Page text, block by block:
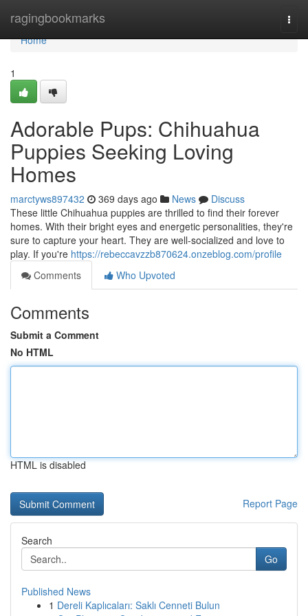
ragingbookmarks
Home
Home
1
Adorable Pups: Chihuahua
Puppies Seeking Loving
Homes
marctyws897432 369 days ago News
Discuss
These little Chihuahua puppies are thrilled to find their forever
homes. With their bright eyes and energetic personalities, they're
sure to capture your heart. They are well-socialized and love to
play. If you're https://rebeccavzzb870624.onzeblog.com/profile
Comments
Who Upvoted
Comments
Submit a Comment
No HTML
HTML is disabled
Report Page
Search
Go
Published News
1 Dereli Kaplıcaları: Saklı Cenneti Bulun